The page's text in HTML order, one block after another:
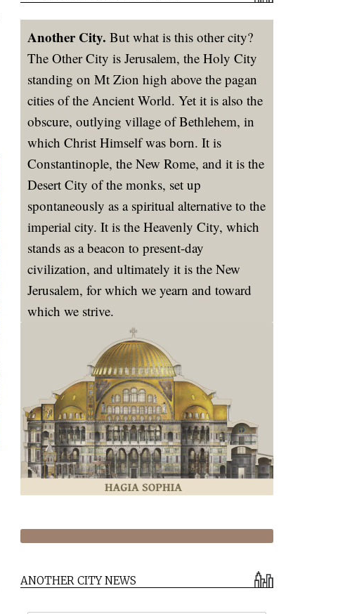
Another City. But what is this other city?
The Other City is Jerusalem, the Holy City
standing on Mt Zion high above the pagan
cities of the Ancient World. Yet it is also the
obscure, outlying village of Bethlehem, in
which Christ Himself was born. It is
Constantinople, the New Rome, and it is the
Desert City of the monks, set up
spontaneously as a spiritual alternative to the
imperial city. It is the Heavenly City, which
stands as a beacon to present-day
civilization, and ultimately it is the New
Jerusalem, for which we yearn and toward
which we strive.
ANOTHER CITY NEWS